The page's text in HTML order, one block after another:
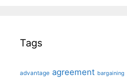
Tags
advantage agreement bargaining